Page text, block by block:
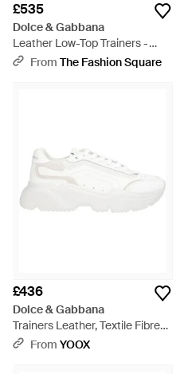
£535
Dolce & Gabbana
Leather Low-Top Trainers -
WhiteFrom The Fashion Square
£436
Dolce & Gabbana
Trainers Leather, Textile Fibres
- White
From YOOX